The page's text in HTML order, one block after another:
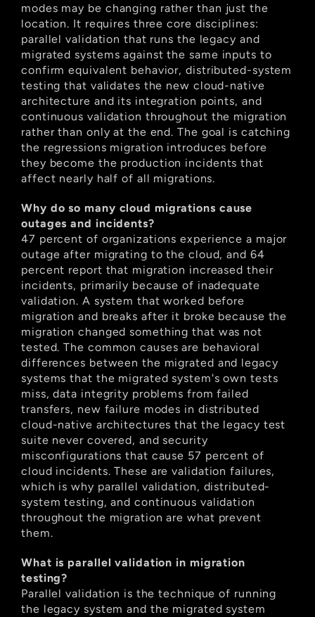
modes may be changing rather than just the
location. It requires three core disciplines:
parallel validation that runs the legacy and
migrated systems against the same inputs to
confirm equivalent behavior, distributed-system
testing that validates the new cloud-native
architecture and its integration points, and
continuous validation throughout the migration
rather than only at the end. The goal is catching
the regressions migration introduces before
they become the production incidents that
affect nearly half of all migrations.
Why do so many cloud migrations cause
outages and incidents?
47 percent of organizations experience a major
outage after migrating to the cloud, and 64
percent report that migration increased their
incidents, primarily because of inadequate
validation. A system that worked before
migration and breaks after it broke because the
migration changed something that was not
tested. The common causes are behavioral
differences between the migrated and legacy
systems that the migrated system's own tests
miss, data integrity problems from failed
transfers, new failure modes in distributed
cloud-native architectures that the legacy test
suite never covered, and security
misconfigurations that cause 57 percent of
cloud incidents. These are validation failures,
which is why parallel validation, distributed-
system testing, and continuous validation
throughout the migration are what prevent
them.
What is parallel validation in migration
testing?
Parallel validation is the technique of running
the legacy system and the migrated system